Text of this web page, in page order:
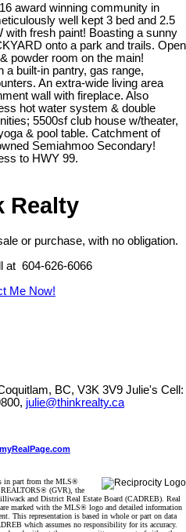
award winning community in
well kept 3 bed and 2.5
with fresh paint! Boasting a sunny
onto a park and trails. Open
powder room on the main!
a built-in pantry, gas range,
An extra-wide living area
wall with fireplace. Also
hot water system & double
5500sf club house w/theater,
& pool table. Catchment of
Semiahmoo Secondary!
to HWY 99.
Realty
or purchase, with no obligation.
at 604-626-6066
Me Now!
BC, V3K 3V9 Julie's Cell:
julie@thinkrealty.ca
myRealPage.com
in part from the MLS®
REALTORS® (GVR), the
and District Real Estate Board (CADREB). Real
marked with the MLS® logo and detailed information
This representation is based in whole or part on data
which assumes no responsibility for its accuracy.